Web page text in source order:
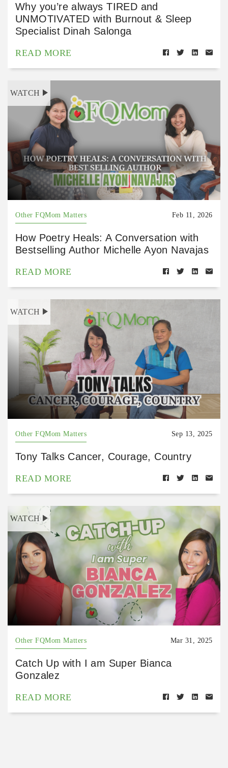
Why you’re always TIRED and
UNMOTIVATED with Burnout & Sleep
Specialist Dinah Salonga
READ MORE
WATCH
Other FQMom Matters Feb 11, 2026
How Poetry Heals: A Conversation with
Bestselling Author Michelle Ayon Navajas
READ MORE
WATCH
Other FQMom Matters Sep 13, 2025
Tony Talks Cancer, Courage, Country
READ MORE
WATCH
Other FQMom Matters Mar 31, 2025
Catch Up with I am Super Bianca
Gonzalez
READ MORE